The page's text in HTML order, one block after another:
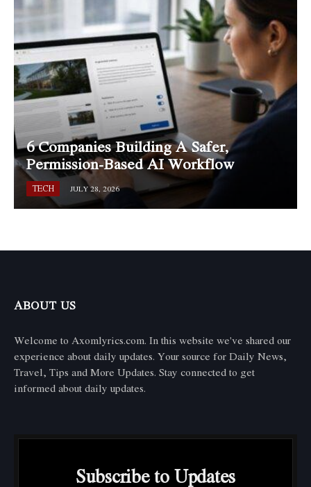
6 Companies Building A Safer,
Permission-Based AI Workflow
TECH JULY 28, 2026
ABOUT US
Welcome to Axomlyrics.com. In this website we've shared our
experience about daily updates. Your source for Daily News,
Travel, Tips and More Updates. Stay connected to get
informed about daily updates.
Subscribe to Updates